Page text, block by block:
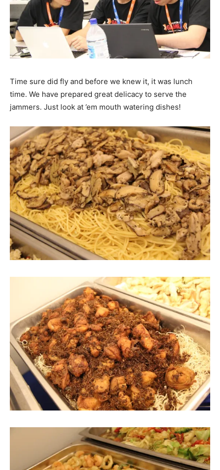
Time sure did fly and before we knew it, it was lunch
time. We have prepared great delicacy to serve the
jammers. Just look at ’em mouth watering dishes!